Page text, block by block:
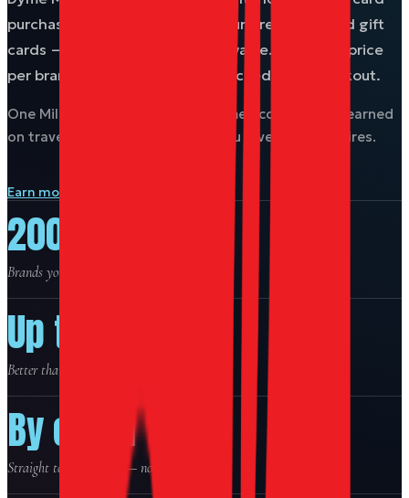
purchase work as currency for hundreds of brand gift
cards — often better than face value. The Miles price
per brand is your award chart, locked in at checkout.
One Miles balance across the Dyme ecosystem — earned
on travel, spent on the brands you love. Never expires.
Earn more Miles on travel →
200+
Brands you can buy with Miles.
Up to 21%
Better than face value on select brands.
By email
Straight to your inbox — no shipping.